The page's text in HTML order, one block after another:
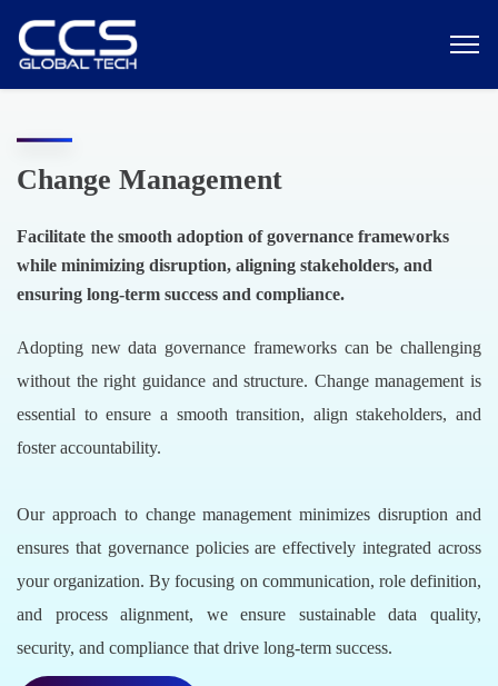
Change Management
Facilitate the smooth adoption of governance frameworks
while minimizing disruption, aligning stakeholders, and
ensuring long-term success and compliance.
Adopting new data governance frameworks can be challenging
without the right guidance and structure. Change management is
essential to ensure a smooth transition, align stakeholders, and
foster accountability.
Our approach to change management minimizes disruption and
ensures that governance policies are effectively integrated across
your organization. By focusing on communication, role definition,
and process alignment, we ensure sustainable data quality,
security, and compliance that drive long-term success.